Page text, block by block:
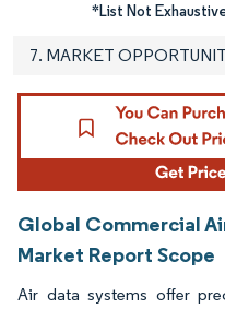
*List Not
7. MARKET
Global Commercial
Market Report Scope
Air data systems offer